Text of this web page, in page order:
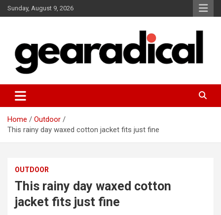
Skip
to
Sunday, August 9, 2026
GEARADICAL
Home
Outdoor
This rainy day waxed cotton jacket fits just fine
OUTDOOR
This rainy day waxed cotton
jacket fits just fine